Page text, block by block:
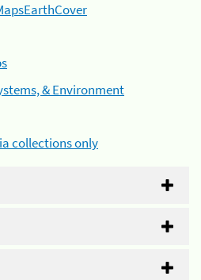
& Environment
collections only